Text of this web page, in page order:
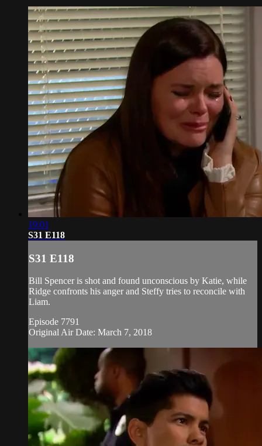
19:01
S31 E118
S31 E118
Bill Spencer is shot and found unconscious by Katie, while
Ridge confronts his anger and Steffy tries to reconcile with
Liam.
Episode 7791
Original Air Date: March 7, 2018